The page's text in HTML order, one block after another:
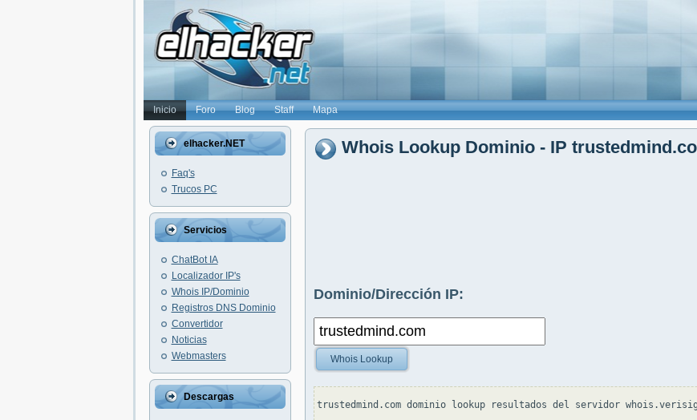
Inicio Foro Blog Staff Mapa
elhacker.NET
Faq's
Trucos PC
Servicios
ChatBot IA
Localizador IP's
Whois IP/Dominio
Registros DNS Dominio
Convertidor
Noticias
Webmasters
Descargas
Whois Lookup Dominio - IP
Dominio/Dirección IP:
Whois Lookup
trustedmind.com dominio lookup resultados del servidor